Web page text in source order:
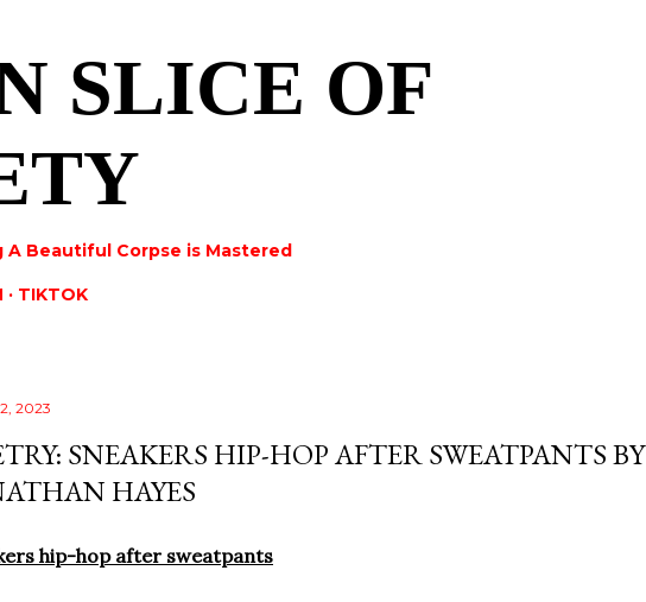
SLICE OF
Beautiful Corpse is Mastered
TIKTOK
2023
SNEAKERS HIP-HOP AFTER SWEATPANTS BY
HAYES
hip-hop after sweatpants